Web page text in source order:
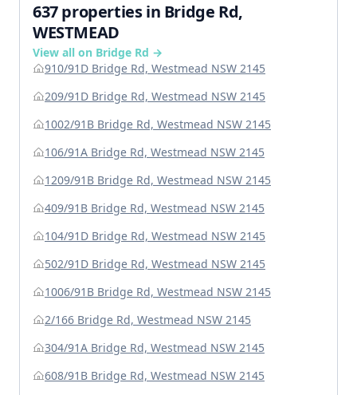
637 properties in Bridge Rd,
WESTMEAD
View all on Bridge Rd →
910/91D Bridge Rd, Westmead NSW 2145
209/91D Bridge Rd, Westmead NSW 2145
1002/91B Bridge Rd, Westmead NSW 2145
106/91A Bridge Rd, Westmead NSW 2145
1209/91B Bridge Rd, Westmead NSW 2145
409/91B Bridge Rd, Westmead NSW 2145
104/91D Bridge Rd, Westmead NSW 2145
502/91D Bridge Rd, Westmead NSW 2145
1006/91B Bridge Rd, Westmead NSW 2145
2/166 Bridge Rd, Westmead NSW 2145
304/91A Bridge Rd, Westmead NSW 2145
608/91B Bridge Rd, Westmead NSW 2145